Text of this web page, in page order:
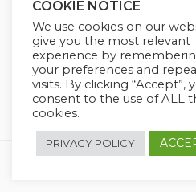
COOKIE NOTICE
We use cookies on our
give you the most relevant
experience by
your preferences and
visits. By clicking “Accept”,
consent to the use of ALL
cookies.
PRIVACY POLICY